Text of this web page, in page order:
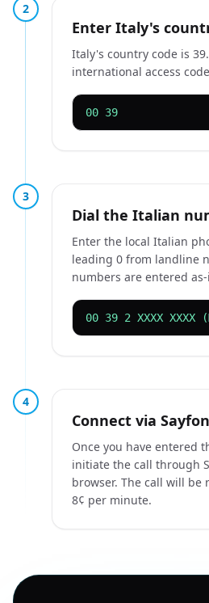
2
Enter Italy's
Italy's country code is
international access
00 39
3
Dial the Italian
Enter the local Italian
leading 0 from landline
numbers are entered
00 39 2 XXXX
4
Connect via
Once you have entered
initiate the call through
browser. The call will
8¢ per minute.